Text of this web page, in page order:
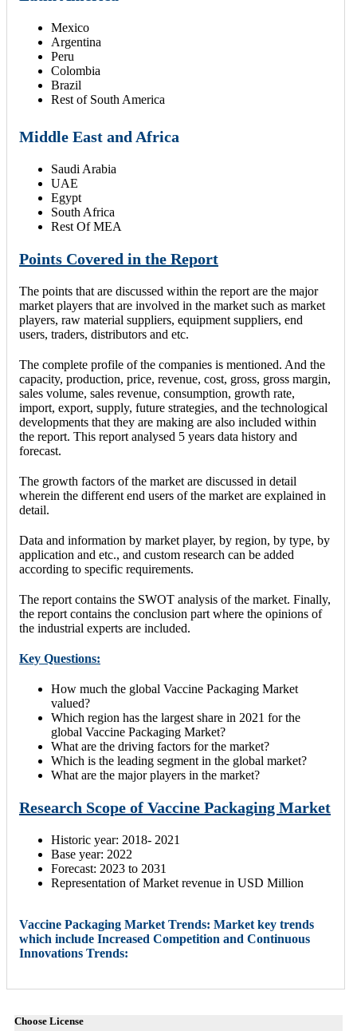
Mexico
Argentina
Peru
Colombia
Brazil
Rest of South America
Middle East and Africa
Saudi Arabia
UAE
Egypt
South Africa
Rest Of MEA
Points Covered in the Report
The points that are discussed within the report are the major
market players that are involved in the market such as market
players, raw material suppliers, equipment suppliers, end
users, traders, distributors and etc.
The complete profile of the companies is mentioned. And the
capacity, production, price, revenue, cost, gross, gross margin,
sales volume, sales revenue, consumption, growth rate,
import, export, supply, future strategies, and the technological
developments that they are making are also included within
the report. This report analysed 5 years data history and
forecast.
The growth factors of the market are discussed in detail
wherein the different end users of the market are explained in
detail.
Data and information by market player, by region, by type, by
application and etc., and custom research can be added
according to specific requirements.
The report contains the SWOT analysis of the market. Finally,
the report contains the conclusion part where the opinions of
the industrial experts are included.
Key Questions:
How much the global Vaccine Packaging Market
valued?
Which region has the largest share in 2021 for the
global Vaccine Packaging Market?
What are the driving factors for the market?
Which is the leading segment in the global market?
What are the major players in the market?
Research Scope of Vaccine Packaging Market
Historic year: 2018- 2021
Base year: 2022
Forecast: 2023 to 2031
Representation of Market revenue in USD Million
Vaccine Packaging Market Trends: Market key trends
which include Increased Competition and Continuous
Innovations Trends:
Choose License